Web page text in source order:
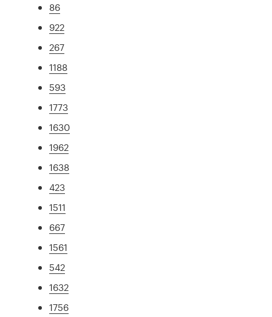
86
922
267
1188
593
1773
1630
1962
1638
423
1511
667
1561
542
1632
1756